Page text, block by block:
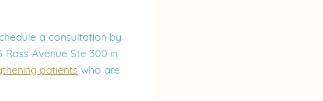
a consultation by
Avenue Ste 300 in
patients who are